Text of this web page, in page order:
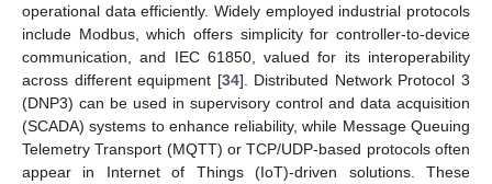
operational data efficiently. Widely employed industrial protocols
include Modbus, which offers simplicity for controller-to-device
communication, and IEC 61850, valued for its interoperability
across different equipment [34]. Distributed Network Protocol 3
(DNP3) can be used in supervisory control and data acquisition
(SCADA) systems to enhance reliability, while Message Queuing
Telemetry Transport (MQTT) or TCP/UDP-based protocols often
appear in Internet of Things (IoT)-driven solutions. These